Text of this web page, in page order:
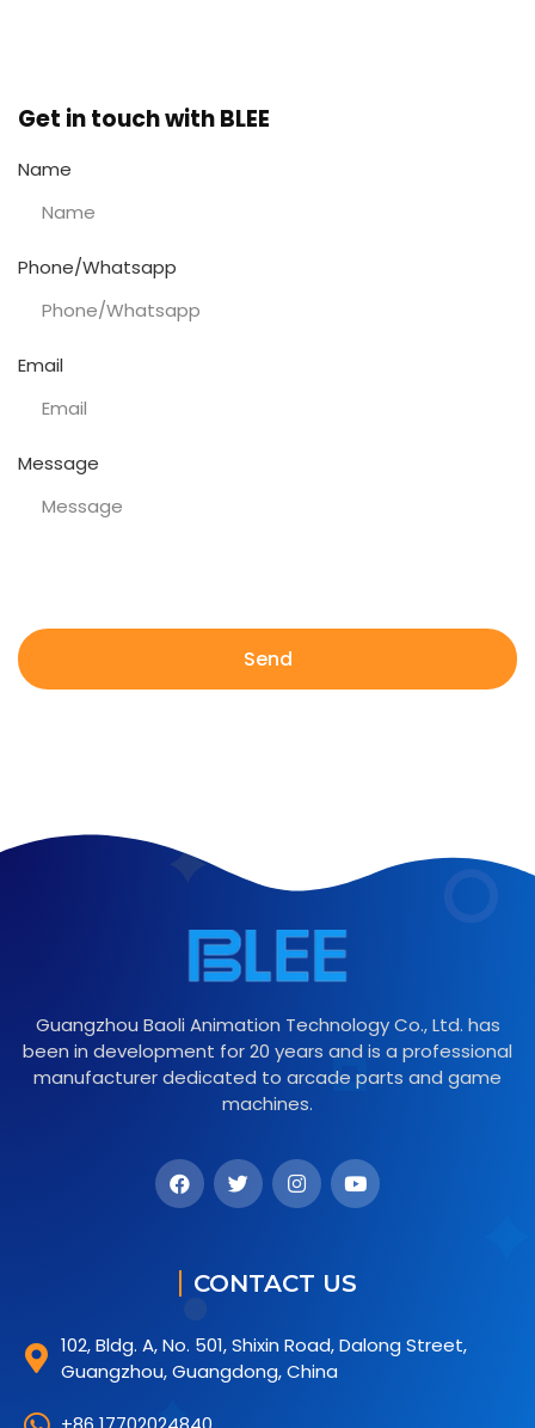
Get in touch with BLEE
Name
Phone/Whatsapp
Email
Message
Send
Guangzhou Baoli Animation Technology Co., Ltd. has
been in development for 20 years and is a professional
manufacturer dedicated to arcade parts and game
machines.
CONTACT US
102, Bldg. A, No. 501, Shixin Road, Dalong Street,
Guangzhou, Guangdong, China